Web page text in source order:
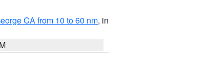
CA from 10 to 60 nm, in